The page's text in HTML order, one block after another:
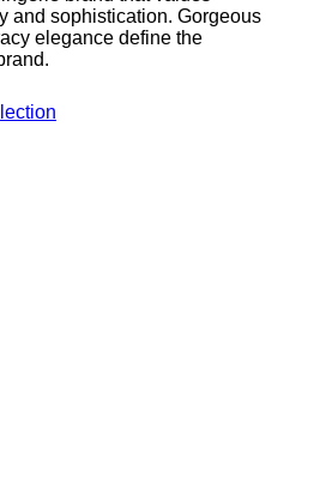
and sophistication. Gorgeous
elegance define the